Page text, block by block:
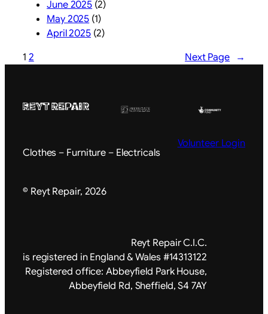
June 2025 (2)
May 2025 (1)
April 2025 (2)
1 2 Next Page →
Clothes – Furniture – Electricals
© Reyt Repair, 2026
Volunteer Login
Reyt Repair C.I.C.
is registered in England & Wales #14313122
Registered office: Abbeyfield Park House,
Abbeyfield Rd, Sheffield, S4 7AY